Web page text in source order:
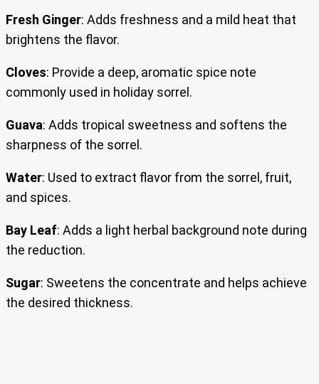
Fresh Ginger: Adds freshness and a mild heat that
brightens the flavor.
Cloves: Provide a deep, aromatic spice note
commonly used in holiday sorrel.
Guava: Adds tropical sweetness and softens the
sharpness of the sorrel.
Water: Used to extract flavor from the sorrel, fruit,
and spices.
Bay Leaf: Adds a light herbal background note during
the reduction.
Sugar: Sweetens the concentrate and helps achieve
the desired thickness.